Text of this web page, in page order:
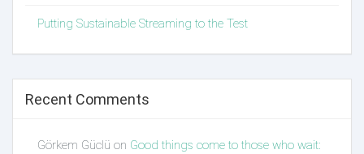
Putting Sustainable Streaming to the Test
Recent Comments
Görkem Güclü on Good things come to those who wait: